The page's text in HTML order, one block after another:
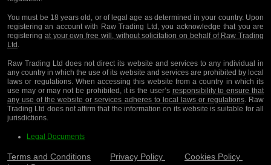
You must be 18 years old, or of legal age as determined in your country. Upon
registering an account with Raw Trading Ltd, you acknowledge that you are
registering at your own free will, without solicitation on behalf of Raw Trading
Ltd .
Raw Trading Ltd does not direct its website and services to any individual in
any country in which the use of its website and services are prohibited by local
laws or regulations. When accessing this website from a country in which its
use may or may not be prohibited, it is the user’s responsibility to ensure that
any use of the website or services adheres to local laws or regulations. Raw
Trading Ltd does not affirm that the information on its website is suitable for all
jurisdictions.
Legal Documents
Terms and Conditions Privacy Policy
Cookies Policy